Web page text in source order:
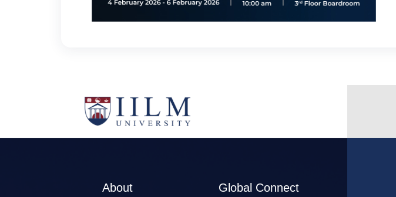
About
Global Connect